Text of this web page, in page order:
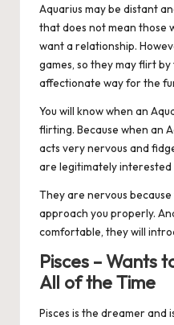
Aquarius may be distant
that does not mean those
want a relationship.
games, so they may flirt
affectionate way for the
You will know when an
flirting. Because when an
acts very nervous and
are legitimately interested
They are nervous
approach you properly.
comfortable, they will
Pisces – Wants
All of the Time
Pisces is the dreamer and